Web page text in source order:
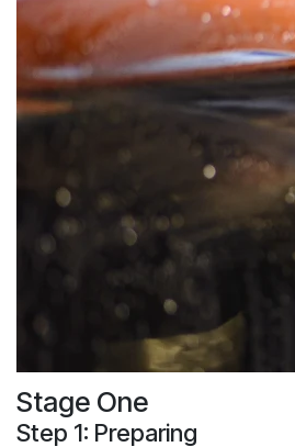
Stage One
Step 1: Preparing